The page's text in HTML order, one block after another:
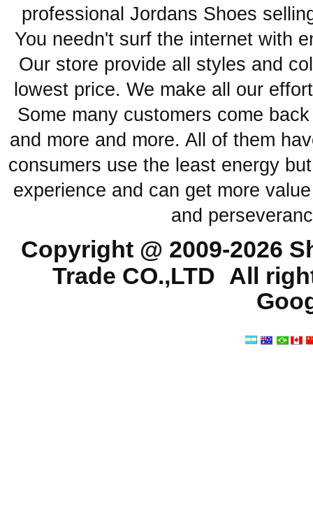
professional Jordans Shoes
You needn't surf the internet with
Our store provide all styles and
lowest price. We make all our
Some many customers come
and more and more. All of them
consumers use the least energy
experience and can get more
and
Copyright @ 2009-2026
Trade CO.,LTD All